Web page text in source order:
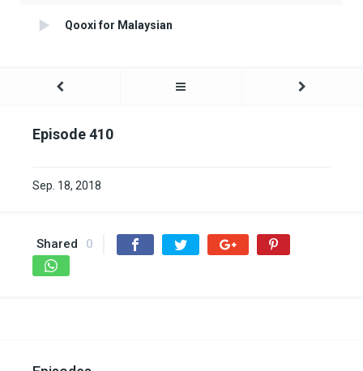
Qooxi for Malaysian
Episode 410
Sep. 18, 2018
Shared 0